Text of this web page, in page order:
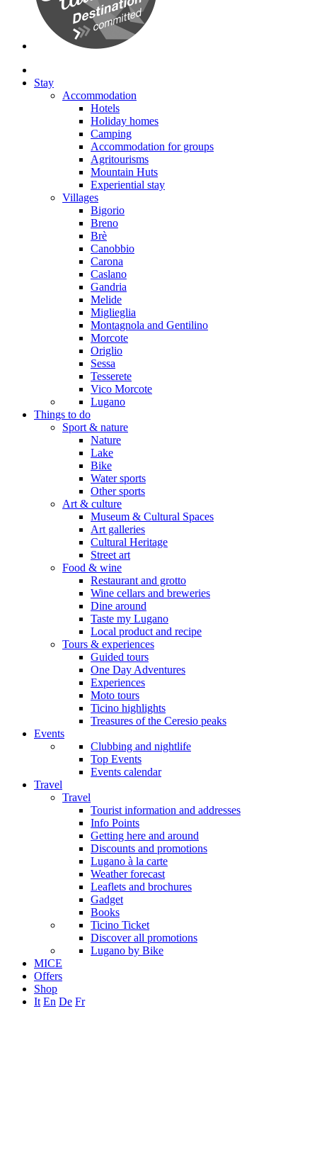
Stay
Accommodation
Hotels
Holiday homes
Camping
Accommodation for groups
Agritourisms
Mountain Huts
Experiential stay
Villages
Bigorio
Breno
Brè
Canobbio
Carona
Caslano
Gandria
Melide
Miglieglia
Montagnola and Gentilino
Morcote
Origlio
Sessa
Tesserete
Vico Morcote
Lugano
Things to do
Sport & nature
Nature
Lake
Bike
Water sports
Other sports
Art & culture
Museum & Cultural Spaces
Art galleries
Cultural Heritage
Street art
Food & wine
Restaurant and grotto
Wine cellars and breweries
Dine around
Taste my Lugano
Local product and recipe
Tours & experiences
Guided tours
One Day Adventures
Experiences
Moto tours
Ticino highlights
Treasures of the Ceresio peaks
Events
Clubbing and nightlife
Top Events
Events calendar
Travel
Travel
Tourist information and addresses
Info Points
Getting here and around
Discounts and promotions
Lugano à la carte
Weather forecast
Leaflets and brochures
Gadget
Books
Ticino Ticket
Discover all promotions
Lugano by Bike
MICE
Offers
Shop
It En De Fr